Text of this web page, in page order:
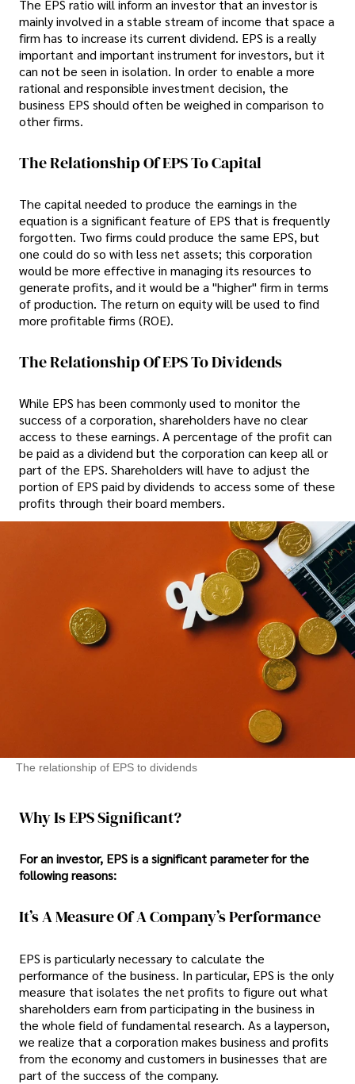
The EPS ratio will inform an investor that an investor is
mainly involved in a stable stream of income that space a
firm has to increase its current dividend. EPS is a really
important and important instrument for investors, but it
can not be seen in isolation. In order to enable a more
rational and responsible investment decision, the
business EPS should often be weighed in comparison to
other firms.
The Relationship Of EPS To Capital
The capital needed to produce the earnings in the
equation is a significant feature of EPS that is frequently
forgotten. Two firms could produce the same EPS, but
one could do so with less net assets; this corporation
would be more effective in managing its resources to
generate profits, and it would be a "higher" firm in terms
of production. The return on equity will be used to find
more profitable firms (ROE).
The Relationship Of EPS To Dividends
While EPS has been commonly used to monitor the
success of a corporation, shareholders have no clear
access to these earnings. A percentage of the profit can
be paid as a dividend but the corporation can keep all or
part of the EPS. Shareholders will have to adjust the
portion of EPS paid by dividends to access some of these
profits through their board members.
The relationship of EPS to dividends
Why Is EPS Significant?
For an investor, EPS is a significant parameter for the
following reasons:
It’s A Measure Of A Company’s Performance
EPS is particularly necessary to calculate the
performance of the business. In particular, EPS is the only
measure that isolates the net profits to figure out what
shareholders earn from participating in the business in
the whole field of fundamental research. As a layperson,
we realize that a corporation makes business and profits
from the economy and customers in businesses that are
part of the success of the company.